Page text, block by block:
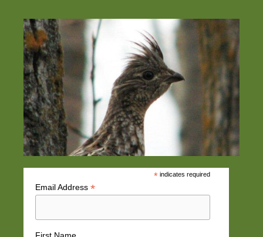
*indicates required
Email Address *
First Name